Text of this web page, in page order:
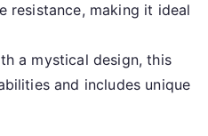
resistance, making it ideal
a mystical design, this
and includes unique